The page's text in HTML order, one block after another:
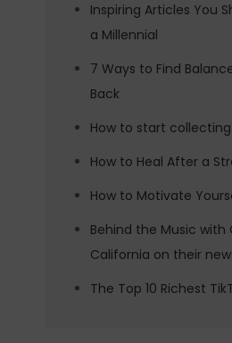
Inspiring Articles You
a Millennial
7 Ways to Find
Back
How to start
How to Heal After a
How to Motivate
Behind the Music with
California on their
The Top 10 Richest